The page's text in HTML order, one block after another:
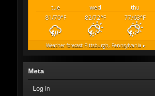
tue wed
thu
81/70°F 82/72°F 77/63°F
Weather forecast Pittsburgh, Pennsylvania ▸
Meta
Log in